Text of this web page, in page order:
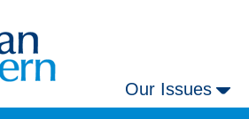
Our Issues